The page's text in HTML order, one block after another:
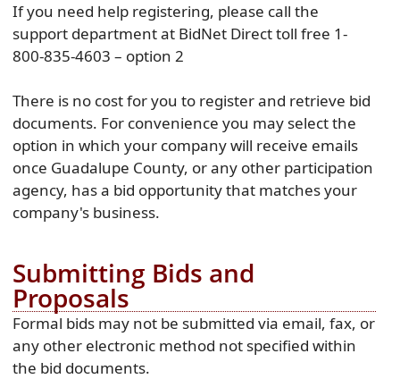
If you need help registering, please call the
support department at BidNet Direct toll free 1-
800-835-4603 – option 2
There is no cost for you to register and retrieve bid
documents. For convenience you may select the
option in which your company will receive emails
once Guadalupe County, or any other participation
agency, has a bid opportunity that matches your
company's business.
Submitting Bids and
Proposals
Formal bids may not be submitted via email, fax, or
any other electronic method not specified within
the bid documents.